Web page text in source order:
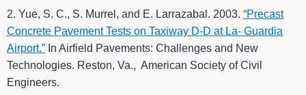
2. Yue, S. C., S. Murrel, and E. Larrazabal. 2003. “Precast
Concrete Pavement Tests on Taxiway D-D at La- Guardia
Airport.” In Airfield Pavements: Challenges and New
Technologies. Reston, Va., American Society of Civil
Engineers.